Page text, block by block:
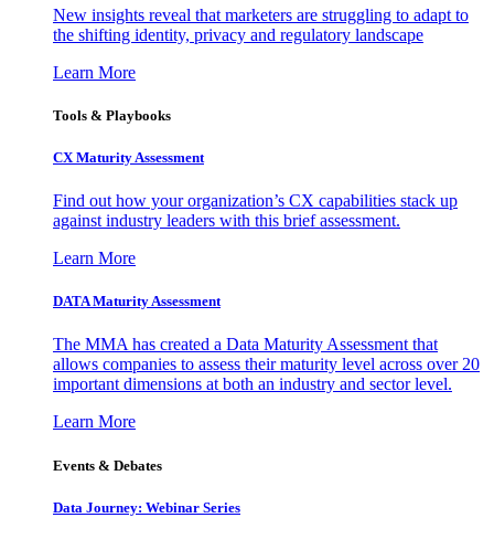
New insights reveal that marketers are struggling to adapt to
the shifting identity, privacy and regulatory landscape
Learn More
Tools & Playbooks
CX Maturity Assessment
Find out how your organization’s CX capabilities stack up
against industry leaders with this brief assessment.
Learn More
DATA Maturity Assessment
The MMA has created a Data Maturity Assessment that
allows companies to assess their maturity level across over 20
important dimensions at both an industry and sector level.
Learn More
Events & Debates
Data Journey: Webinar Series